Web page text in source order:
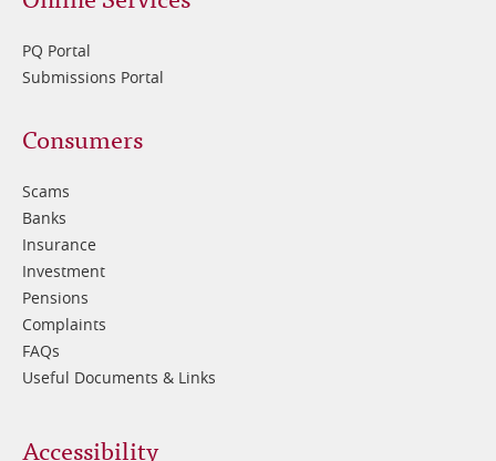
PQ Portal
Submissions Portal
Footer
3
Consumers
Scams
Banks
Insurance
Investment
Pensions
Complaints
FAQs
Useful Documents & Links
Accessibility